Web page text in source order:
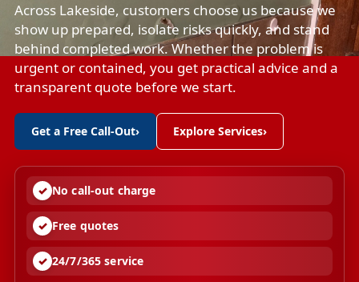
Across Lakeside, customers choose us because we
show up prepared, isolate risks quickly, and stand
behind completed work. Whether the problem is
urgent or contained, you get practical advice and a
transparent quote before we start.
Get a Free Call-Out› Explore Services›
No call-out charge
Free quotes
24/7/365 service